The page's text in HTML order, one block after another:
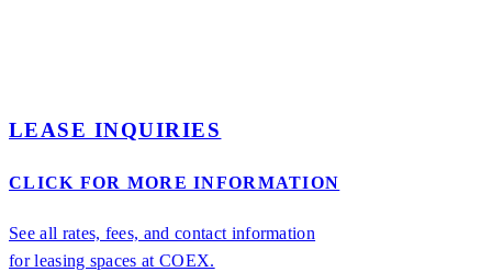
LEASE INQUIRIES
CLICK FOR MORE INFORMATION
See all rates, fees, and contact information
for leasing spaces at COEX.